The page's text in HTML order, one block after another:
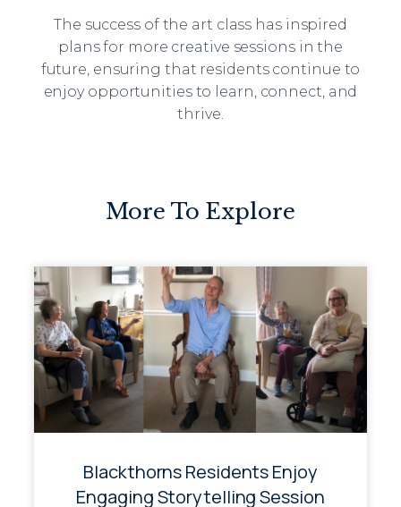
The success of the art class has inspired
plans for more creative sessions in the
future, ensuring that residents continue to
enjoy opportunities to learn, connect, and
thrive.
More To Explore
Blackthorns Residents Enjoy
Engaging Storytelling Session